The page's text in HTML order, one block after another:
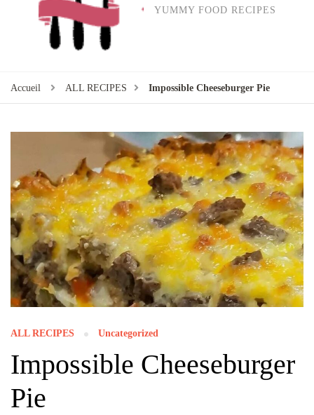
YUMMY FOOD RECIPES
Accueil ALL RECIPES Impossible Cheeseburger Pie
ALL RECIPES Uncategorized
Impossible Cheeseburger
Pie